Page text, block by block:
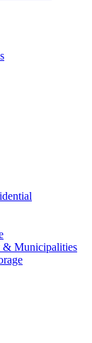
& Municipalities